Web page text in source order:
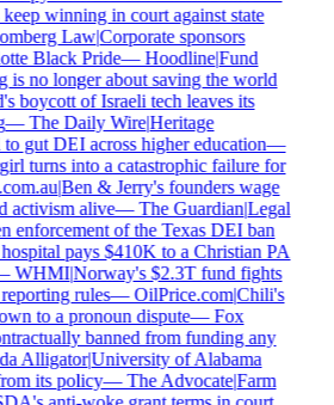
winning in court against state
Law|Corporate sponsors
Black Pride—Hoodline|Fund
no longer about saving the world
boycott of Israeli tech leaves its
—The Daily Wire|Heritage
gut DEI across higher education—
turns into a catastrophic failure for
|Ben & Jerry's founders wage
activism alive—The Guardian|Legal
enforcement of the Texas DEI ban
pays $410K to a Christian PA
WHMI|Norway's $2.3T fund fights
rules—OilPrice.com|Chili's
to a pronoun dispute—Fox
banned from funding any
Alligator|University of Alabama
its policy—The Advocate|Farm